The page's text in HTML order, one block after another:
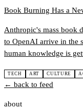
Book Burning Has a
Anthropic's mass book
to OpenAI arrive in the
human knowledge is
TECH ART CULTURE
← back to feed
about